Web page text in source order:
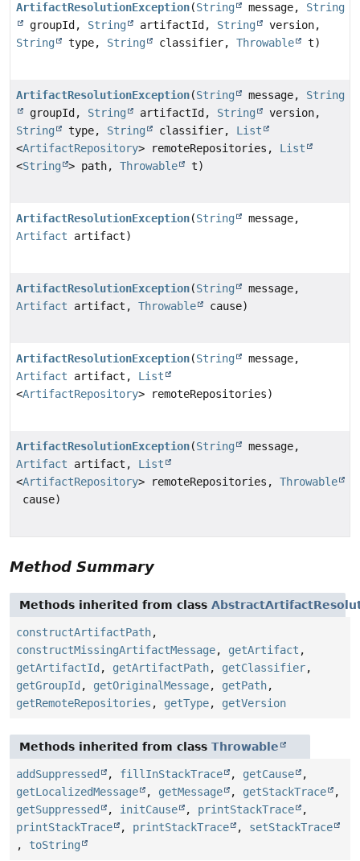
ArtifactResolutionException(String message, String
groupId, String artifactId, String
version,
String
type, String classifier, Throwable t)
ArtifactResolutionException(String message, String
groupId, String artifactId, String
version,
String
type, String classifier, List
<ArtifactRepository> remoteRepositories, List
<String > path, Throwable t)
ArtifactResolutionException(String
message,
Artifact artifact)
ArtifactResolutionException(String
message,
Artifact artifact, Throwable cause)
ArtifactResolutionException(String
message,
Artifact artifact, List
<ArtifactRepository> remoteRepositories)
ArtifactResolutionException(String
message,
Artifact artifact, List
<ArtifactRepository> remoteRepositories, Throwable
cause)
Method Summary
Methods inherited from class
constructArtifactPath,
constructMissingArtifactMessage, getArtifact ,
getArtifactId , getArtifactPath, getClassifier,
getGroupId , getOriginalMessage, getPath,
getRemoteRepositories , getType, getVersion
Methods inherited from class Throwable
addSuppressed , fillInStackTrace , getCause
,
getLocalizedMessage
, getMessage , getStackTrace
,
getSuppressed
, initCause , printStackTrace
,
printStackTrace
, printStackTrace , setStackTrace
, toString